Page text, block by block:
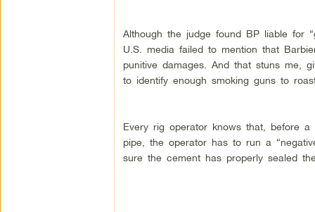
Although the judge found BP liable for
U.S. media failed to mention that
punitive damages. And that stuns me,
to identify enough smoking guns to
Every rig operator knows that, before
pipe, the operator has to run a
sure the cement has properly sealed